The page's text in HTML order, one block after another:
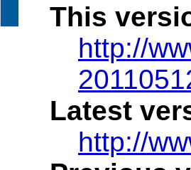
This
http://
Latest
http://